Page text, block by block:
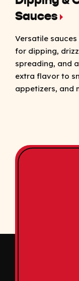
Sauces
Versatile
for dipping,
spreading, and
extra flavor to
appetizers, and